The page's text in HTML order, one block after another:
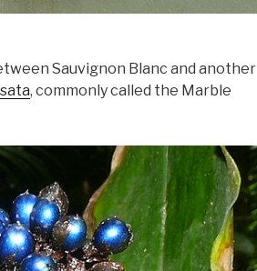
Sauvignon Blanc and another
, commonly called the Marble